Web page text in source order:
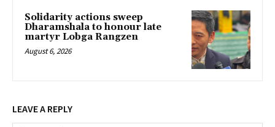
Solidarity actions sweep
Dharamshala to honour late
martyr Lobga Rangzen
August 6, 2026
LEAVE A REPLY